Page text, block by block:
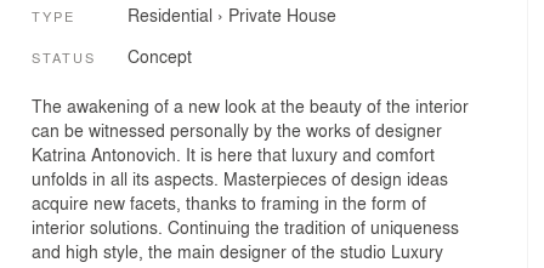
TYPE Residential › Private House
STATUS Concept
The awakening of a new look at the beauty of the interior
can be witnessed personally by the works of designer
Katrina Antonovich. It is here that luxury and comfort
unfolds in all its aspects. Masterpieces of design ideas
acquire new facets, thanks to framing in the form of
interior solutions. Continuing the tradition of uniqueness
and high style, the main designer of the studio Luxury